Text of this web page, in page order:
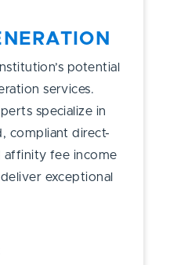
potential
services.
specialize in
compliant direct-
affinity fee income
exceptional